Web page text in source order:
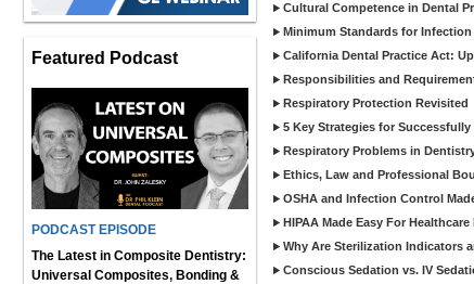
Featured Podcast
PODCAST EPISODE
The Latest in Composite Dentistry:
Universal Composites, Bonding &
Cultural Competence in Dental
Minimum Standards for
California Dental Practice Act:
Responsibilities and
Respiratory Protection Revisited
5 Key Strategies for
Respiratory Problems in
Ethics, Law and Professional
OSHA and Infection Control
HIPAA Made Easy For
Why Are Sterilization Indicators
Conscious Sedation vs. IV